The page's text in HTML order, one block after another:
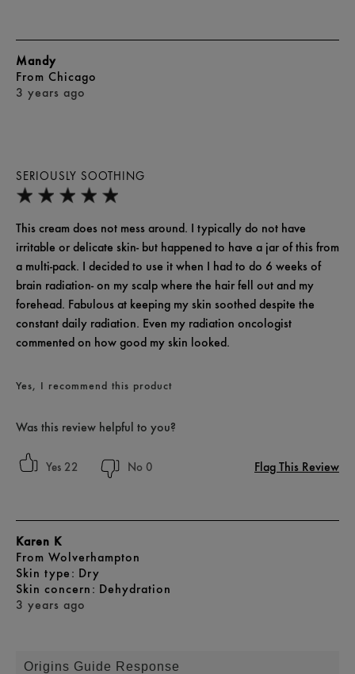
SERIOUSLY SOOTHING
3 years ago
Mandy
From Chicago
This cream does not mess around. I typically do not have
irritable or delicate skin- but happened to have a jar of this from
a multi-pack. I decided to use it when I had to do 6 weeks of
brain radiation- on my scalp where the hair fell out and my
forehead. Fabulous at keeping my skin soothed despite the
constant daily radiation. Even my radiation oncologist
commented on how good my skin looked.
Yes, I recommend this product
Was this review helpful to you?
22 0 Flag This Review
3 years ago
Karen K
From Wolverhampton
skin type Dry
skin concern Dehydration
Origins Guide Response